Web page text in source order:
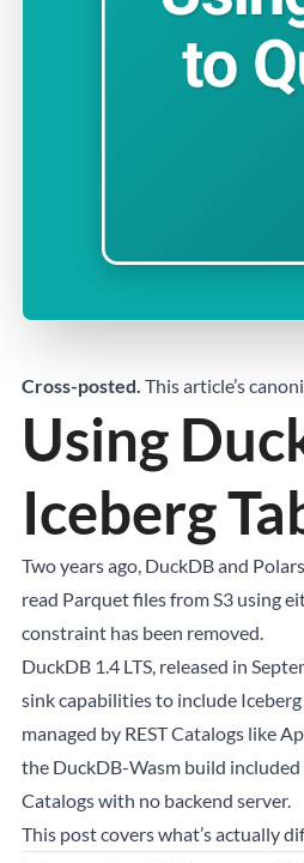
Cross-posted. This article’s
Using
Iceberg
Two years ago, DuckDB and
read Parquet files from S3 using
constraint has been removed.
DuckDB 1.4 LTS, released in
sink capabilities to include
managed by REST Catalogs like
the DuckDB-Wasm build included
Catalogs with no backend server.
This post covers what’s actually